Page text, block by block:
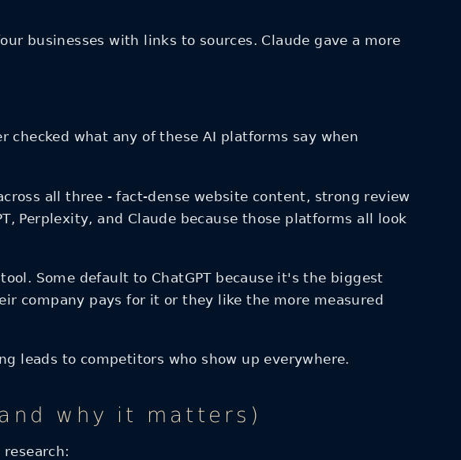
businesses with links to sources. Claude gave a more
checked what any of these AI platforms say when
all three - fact-dense website content, strong review
Perplexity, and Claude because those platforms all look
Some default to ChatGPT because it's the biggest
company pays for it or they like the more measured
leads to competitors who show up everywhere.
why it matters)